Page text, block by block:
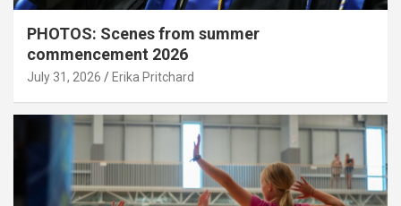
PHOTOS: Scenes from summer
commencement 2026
July 31, 2026 Erika Pritchard